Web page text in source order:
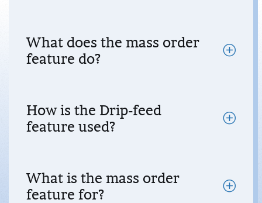
What does the mass order
feature do?
How is the Drip-feed
feature used?
What is the mass order
feature for?